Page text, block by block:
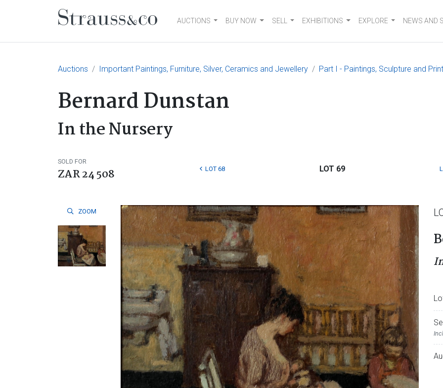
Main NavigationAUCTIONS BUY NOW SELL EXHIBITIONS EXPLORE NEWS AND
Auctions Important Paintings, Furniture, Silver, Ceramics and Jewellery Part I - Paintings, Sculpture and
Bernard Dunstan
In the Nursery
SOLD FOR
ZAR 24 508 LOT 68 LOT 69
ZOOM